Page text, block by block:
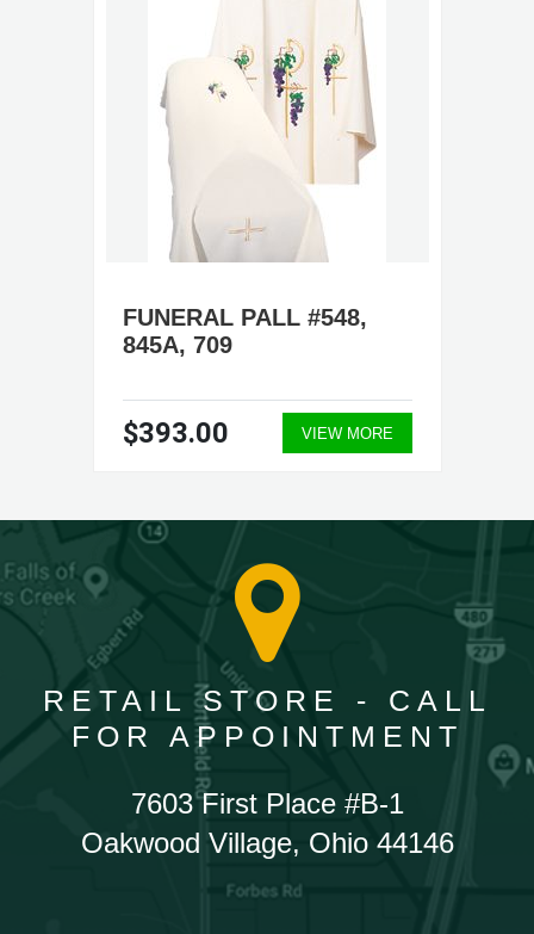
FUNERAL PALL #548,
845A, 709
$393.00 VIEW MORE
RETAIL STORE - CALL
FOR APPOINTMENT
7603 First Place #B-1
Oakwood Village, Ohio 44146